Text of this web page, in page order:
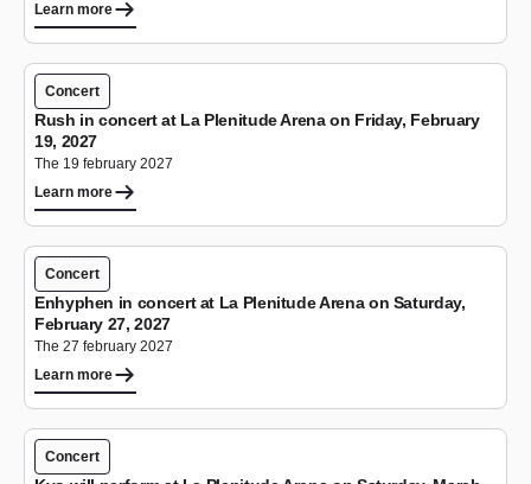
Learn more
Concert
Rush in concert at La Plenitude Arena on Friday, February
19, 2027
The 19 february 2027
Learn more
Concert
Enhyphen in concert at La Plenitude Arena on Saturday,
February 27, 2027
The 27 february 2027
Learn more
Concert